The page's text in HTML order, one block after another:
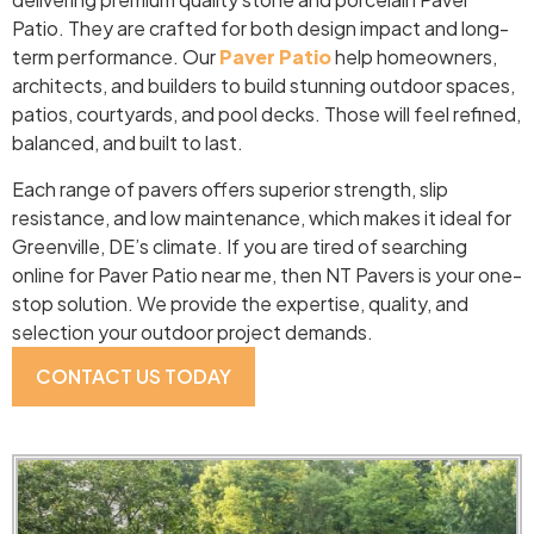
Patio. They are crafted for both design impact and long-
term performance. OurPaver Patiohelp homeowners,
architects, and builders to build stunning outdoor spaces,
patios, courtyards, and pool decks. Those will feel refined,
balanced, and built to last.
Each range of pavers offers superior strength, slip
resistance, and low maintenance, which makes it ideal for
Greenville, DE’s climate. If you are tired of searching
online for Paver Patio near me, then NT Pavers is your one-
stop solution. We provide the expertise, quality, and
selection your outdoor project demands.
CONTACT US TODAY